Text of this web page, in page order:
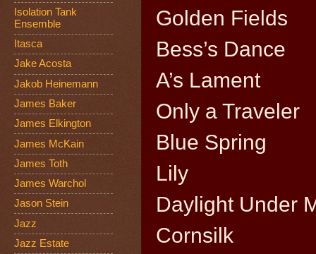
Golden Fields
Bess’s Dance
A’s Lament
Only a Traveler
Blue Spring
Lily
Daylight Under
Cornsilk
Isolation Tank
Ensemble
Itasca
Jake Acosta
Jakob Heinemann
James Baker
James Elkington
James McKain
James Toth
James Warchol
Jason Stein
Jazz
Jazz Estate